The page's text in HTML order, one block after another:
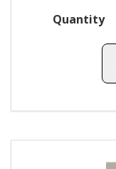
Quantity